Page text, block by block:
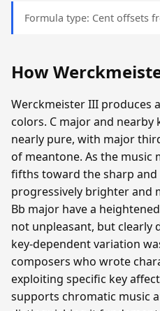
Formula type: Cent offsets
How
Werckmeister III produces
colors. C major and nearby
nearly pure, with major
of meantone. As the music
fifths toward the sharp
progressively brighter and
Bb major have a
not unpleasant, but clearly
key-dependent variation
composers who wrote
exploiting specific key
supports chromatic music